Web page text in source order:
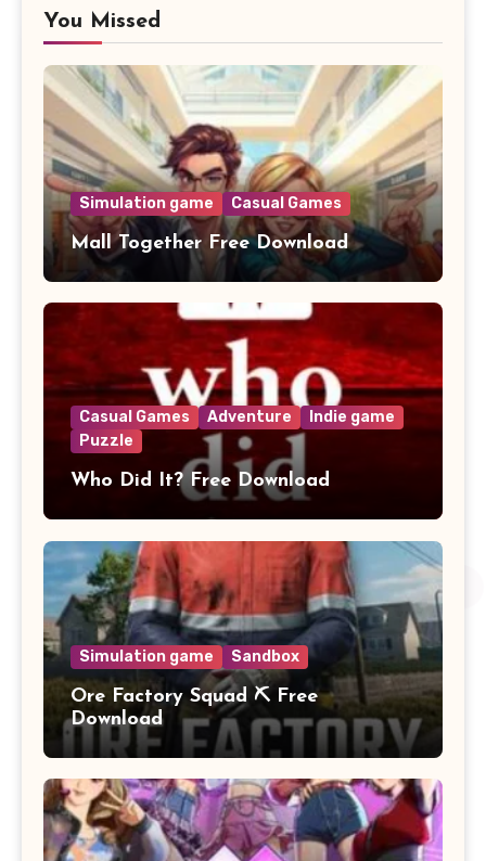
You Missed
Simulation game Casual Games
Mall Together Free Download
Casual Games Adventure
Indie game
Puzzle
Who Did It? Free Download
Simulation game Sandbox
Ore Factory Squad ⛏️ Free
Download